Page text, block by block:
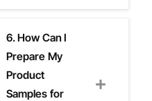
6. How Can I
Prepare My
Product
Samples for